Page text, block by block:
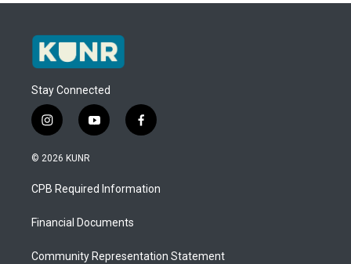
Stay Connected
i
n
s
a
g
a
y
o
u
b
f
a
b
o
© 2026 KUNR
CPB Required Information
Financial Documents
Community Representation Statement